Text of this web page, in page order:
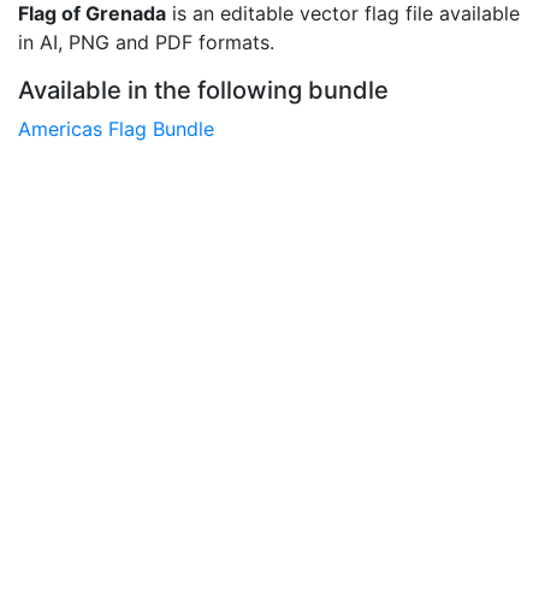
Flag of Grenada is an editable vector flag file available
in AI, PNG and PDF formats.
Available in the following bundle
Americas Flag Bundle